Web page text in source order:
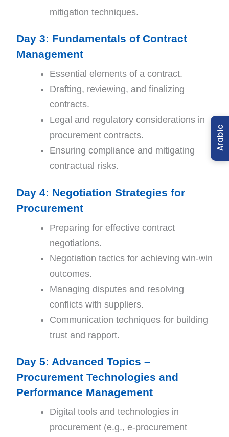
mitigation techniques.
Day 3: Fundamentals of Contract
Management
Essential elements of a contract.
Drafting, reviewing, and finalizing
contracts.
Legal and regulatory considerations in
procurement contracts.
Ensuring compliance and mitigating
contractual risks.
Day 4: Negotiation Strategies for
Procurement
Preparing for effective contract
negotiations.
Negotiation tactics for achieving win-win
outcomes.
Managing disputes and resolving
conflicts with suppliers.
Communication techniques for building
trust and rapport.
Day 5: Advanced Topics –
Procurement Technologies and
Performance Management
Digital tools and technologies in
procurement (e.g., e-procurement
Arabic